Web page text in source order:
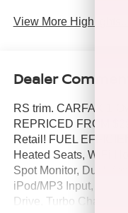
View More Highlights...
Dealer
RS trim. CARFAX 1-
REPRICED FROM
Retail! FUEL
Heated Seats, WiFi
Spot Monitor, Dual
iPod/MP3 Input,
Drive, Turbo Charged,